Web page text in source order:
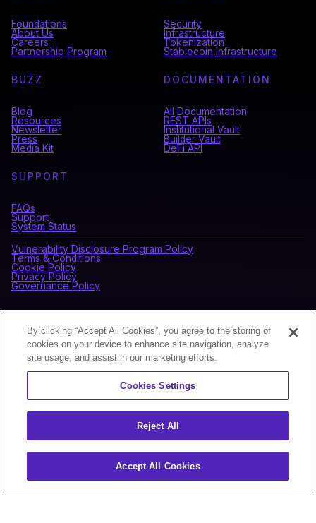
Foundations
About Us
Careers
Partnership Program
Security
Infrastructure
Tokenization
Stablecoin Infrastructure
BUZZ
Blog
Resources
Newsletter
Press
Media Kit
DOCUMENTATION
All Documentation
REST APIs
Institutional Vault
Builder Vault
DeFi API
SUPPORT
FAQs
Support
System Status
Vulnerability Disclosure Program Policy
Terms & Conditions
Cookie Policy
Privacy Policy
Governance Policy
Sign up for our newsletter to receive the latest news and
By clicking “Accept All Cookies”, you agree to the storing of
cookies on your device to enhance site navigation, analyze
site usage, and assist in our marketing efforts.
Cookies Settings
Reject All
Accept All Cookies